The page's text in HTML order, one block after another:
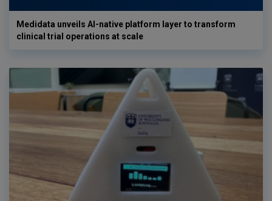
Medidata unveils AI-native platform layer to transform
clinical trial operations at scale